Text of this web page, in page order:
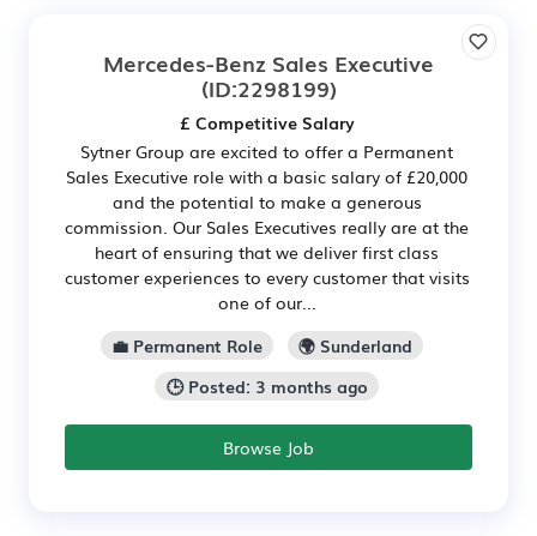
Mercedes-Benz Sales Executive
(ID:2298199)
£ Competitive Salary
Sytner Group are excited to offer a Permanent
Sales Executive role with a basic salary of £20,000
and the potential to make a generous
commission. Our Sales Executives really are at the
heart of ensuring that we deliver first class
customer experiences to every customer that visits
one of our...
💼 Permanent Role
🌍 Sunderland
🕒 Posted: 3 months ago
Browse Job